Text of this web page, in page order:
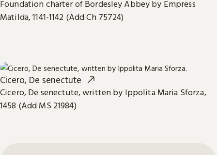
Foundation charter of Bordesley Abbey by Empress
Matilda, 1141-1142 (Add Ch 75724)
Cicero, De senectute
Cicero, De senectute, written by Ippolita Maria Sforza,
1458 (Add MS 21984)